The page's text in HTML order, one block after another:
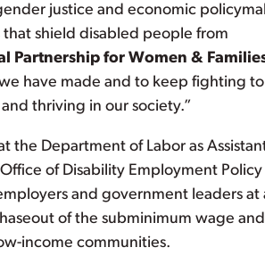
justice and economic
shield disabled people from
Partnership for Women &
have made and to keep fighting to
thriving in our society.”
the Department of Labor as
of Disability Employment Policy
and government leaders at
of the subminimum wage and
income communities.